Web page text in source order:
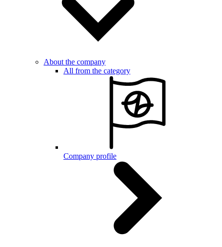
About the company
All from the category
Company profile